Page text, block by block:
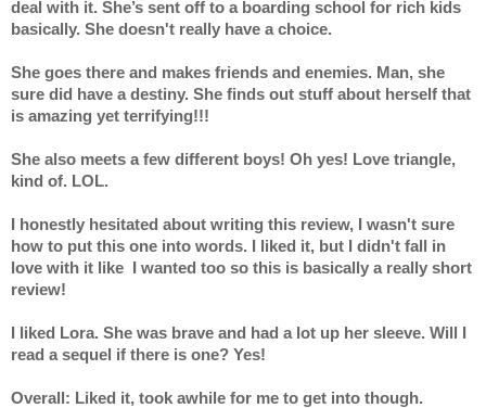
deal with it. She’s sent off to a boarding school for rich kids
basically. She doesn't really have a choice.
She goes there and makes friends and enemies. Man, she
sure did have a destiny. She finds out stuff about herself that
is amazing yet terrifying!!!
She also meets a few different boys! Oh yes! Love triangle,
kind of. LOL.
I honestly hesitated about writing this review, I wasn't sure
how to put this one into words. I liked it, but I didn't fall in
love with it like  I wanted too so this is basically a really short
review!
I liked Lora. She was brave and had a lot up her sleeve. Will I
read a sequel if there is one? Yes!
Overall: Liked it, took awhile for me to get into though.